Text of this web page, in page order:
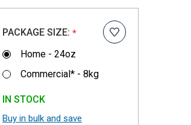
PACKAGE SIZE: *
Home - 24oz
Commercial* - 8kg
IN STOCK
Buy in bulk and save